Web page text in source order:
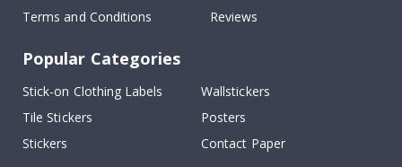
Terms and Conditions
Reviews
Popular Categories
Stick-on Clothing Labels
Wallstickers
Tile Stickers
Posters
Stickers
Contact Paper